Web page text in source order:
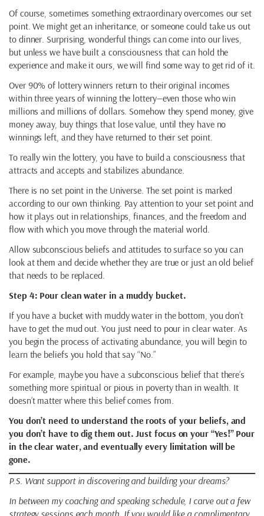
Of course, sometimes something extraordinary overcomes our set
point. We might get an inheritance, or someone could take us out
to dinner. Surprising, wonderful things can come into our lives,
but unless we have built a consciousness that can hold the
experience and make it ours, we will find some way to get rid of it.
Over 90% of lottery winners return to their original incomes
within three years of winning the lottery—even those who win
millions and millions of dollars. Somehow they spend money, give
money away, buy things that lose value, until they have no
winnings left, and they have returned to their set point.
To really win the lottery, you have to build a consciousness that
attracts and accepts and stabilizes abundance.
There is no set point in the Universe. The set point is marked
according to our own thinking. Pay attention to your set point and
how it plays out in relationships, finances, and the freedom and
flow with which you move through the material world.
Allow subconscious beliefs and attitudes to surface so you can
look at them and decide whether they are true or just an old belief
that needs to be replaced.
Step 4: Pour clean water in a muddy bucket.
If you have a bucket with muddy water in the bottom, you don’t
have to get the mud out. You just need to pour in clear water. As
you begin the process of activating abundance, you will begin to
learn the beliefs you hold that say “No.”
For example, maybe you have a subconscious belief that there’s
something more spiritual or pious in poverty than in wealth. It
doesn’t matter where this belief comes from.
You don’t need to understand the roots of your beliefs, and
you don’t have to dig them out. Just focus on your “Yes!” Pour
in the clear water, and eventually every limitation will be
gone.
P.S. Want support in discovering and building your dreams?
In between my coaching and speaking schedule, I carve out a few